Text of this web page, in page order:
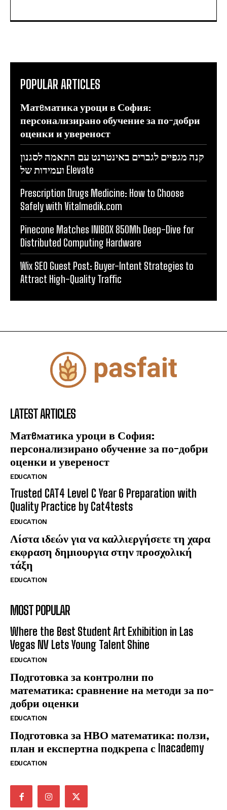
POPULAR ARTICLES
Матeматика уроци в София:
персонализирано обучение за по-добри
оценки и увереност
קנה מגפיים לגברים באינטרנט עם התאמה לסגנון
ועמידות של Elevate
Prescription Drugs Medicine: How to Choose
Safely with Vitalmedik.com
Pinecone Matches INIBOX 850Mh Deep-Dive for
Distributed Computing Hardware
Wix SEO Guest Post: Buyer-Intent Strategies to
Attract High-Quality Traffic
LATEST ARTICLES
Матeматика уроци в София:
персонализирано обучение за по-добри
оценки и увереност
EDUCATION
Trusted CAT4 Level C Year 6 Preparation with
Quality Practice by Cat4tests
EDUCATION
Λίστα ιδεών για να καλλιεργήσετε τη χαρα
εκφραση δημιουργια στην προσχολική
τάξη
EDUCATION
MOST POPULAR
Where the Best Student Art Exhibition in Las
Vegas NV Lets Young Talent Shine
EDUCATION
Подготовка за контролни по
математика: сравнение на методи за по-
добри оценки
EDUCATION
Подготовка за НВО математика: ползи,
план и експертна подкрепа с Inacademy
EDUCATION